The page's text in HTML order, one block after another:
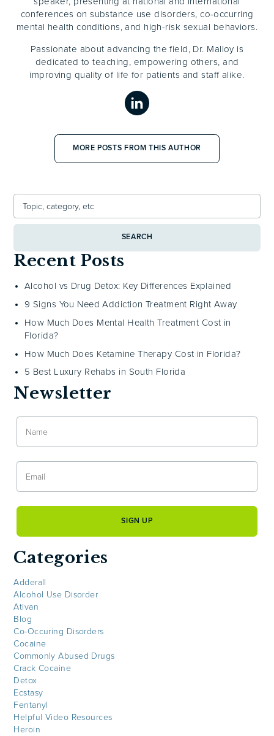
conferences on substance use disorders, co-occurring
mental health conditions, and high-risk sexual behaviors.
Passionate about advancing the field, Dr. Malloy is
dedicated to teaching, empowering others, and
improving quality of life for patients and staff alike.
MORE POSTS FROM THIS AUTHOR
SEARCH
Recent Posts
Alcohol vs Drug Detox: Key Differences Explained
9 Signs You Need Addiction Treatment Right Away
How Much Does Mental Health Treatment Cost in
Florida?
How Much Does Ketamine Therapy Cost in Florida?
5 Best Luxury Rehabs in South Florida
Newsletter
Categories
Adderall
Alcohol Use Disorder
Ativan
Blog
Co-Occuring Disorders
Cocaine
Commonly Abused Drugs
Crack Cocaine
Detox
Ecstasy
Fentanyl
Helpful Video Resources
Heroin